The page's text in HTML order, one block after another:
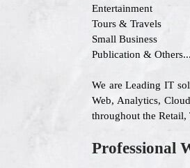
Entertainment
Tours & Travels
Small Business
Publication & Others...
We are Leading IT
Web, Analytics,
throughout the
Professional